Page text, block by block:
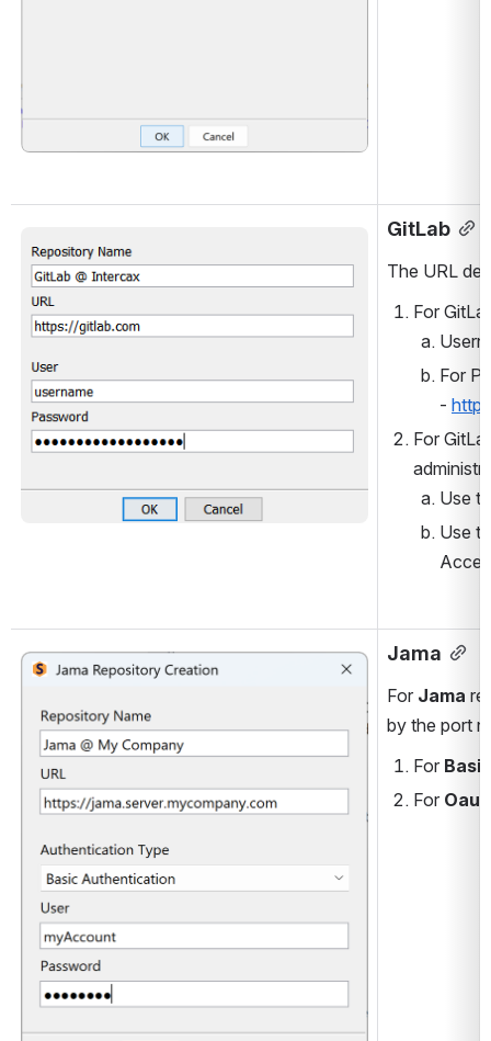
Open
GitLab
The URL
For
For
-
For
Use
Use
Open
Jama
For Jama
by the port
For
For